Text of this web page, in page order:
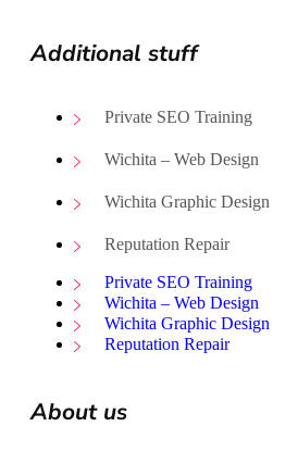
Additional stuff
Private SEO Training
Wichita – Web Design
Wichita Graphic Design
Reputation Repair
Private SEO Training
Wichita – Web Design
Wichita Graphic Design
Reputation Repair
About us